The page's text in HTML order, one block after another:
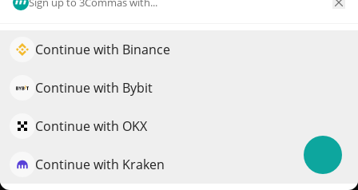
Continue with Binance
Continue with Bybit
Continue with OKX
Continue with Kraken
3946
XCX
$0.00333229
Market Cap
Elevate your portfolio growth with AI
QuantPilot is an end-to-end strategy platform where
strategies and conduct market research
Try for free